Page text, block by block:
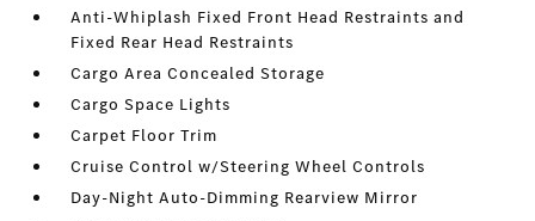
Anti-Whiplash Fixed Front Head Restraints and
Fixed Rear Head Restraints
Cargo Area Concealed Storage
Cargo Space Lights
Carpet Floor Trim
Cruise Control w/Steering Wheel Controls
Day-Night Auto-Dimming Rearview Mirror